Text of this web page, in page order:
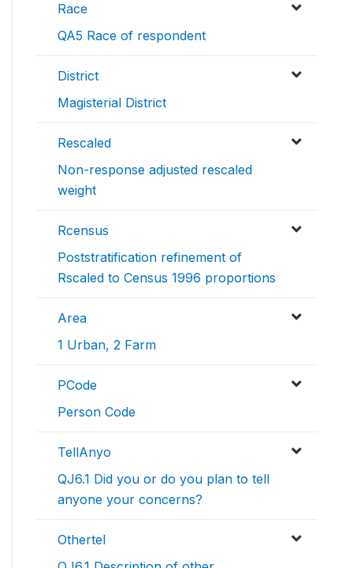
Race
QA5 Race of respondent
District
Magisterial District
Rescaled
Non-response adjusted rescaled
weight
Rcensus
Poststratification refinement of
Rscaled to Census 1996 proportions
Area
1 Urban, 2 Farm
PCode
Person Code
TellAnyo
QJ6.1 Did you or do you plan to tell
anyone your concerns?
Othertel